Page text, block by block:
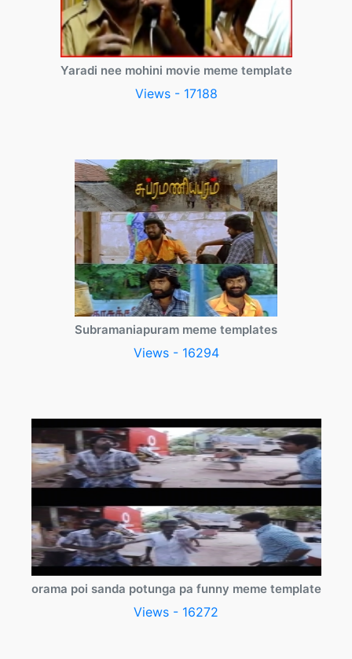
Yaradi nee mohini movie meme template
Views - 17188
Subramaniapuram meme templates
Views - 16294
orama poi sanda potunga pa funny meme template
Views - 16272